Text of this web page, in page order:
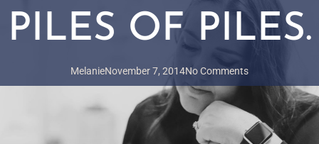
PILES OF PILES.
MelanieNovember 7, 2014No Comments